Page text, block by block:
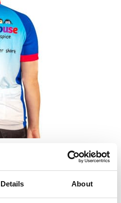
Details About
be published. Required